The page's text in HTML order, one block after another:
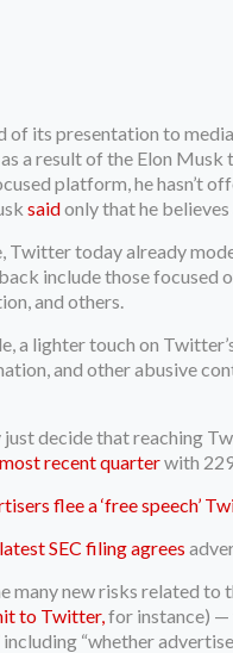
of its presentation to
a result of the Elon
platform, he hasn’t
saidonly that he
Twitter today already
include those focused
and others.
a lighter touch on
and other abusive
just decide that reaching
recent quarterwith
flee a ‘free speech’
latest SEC filing agrees
many new risks related to
to Twitter, for instance) —
including “whether